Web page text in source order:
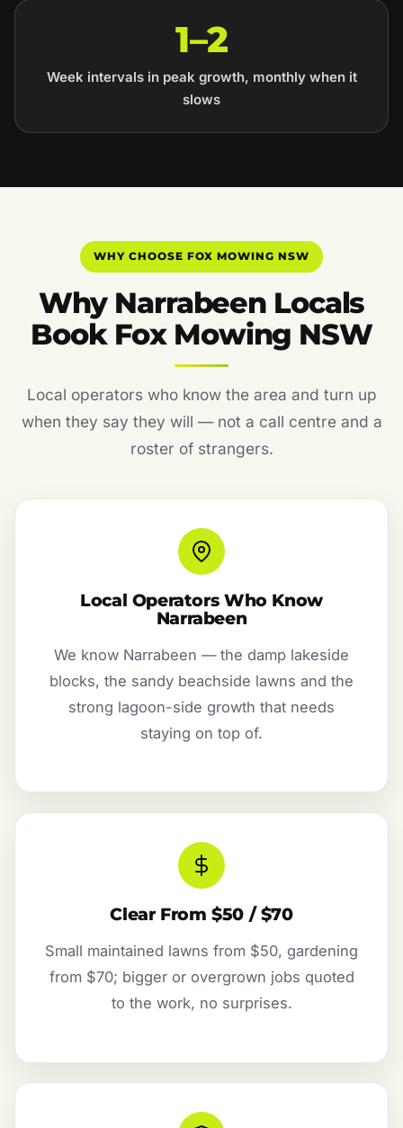
1–2
Week intervals in peak growth, monthly when it
slows
WHY CHOOSE FOX MOWING NSW
Why Narrabeen Locals
Book Fox Mowing NSW
Local operators who know the area and turn up
when they say they will — not a call centre and a
roster of strangers.
Local Operators Who Know
Narrabeen
We know Narrabeen — the damp lakeside
blocks, the sandy beachside lawns and the
strong lagoon-side growth that needs
staying on top of.
Clear From $50 / $70
Small maintained lawns from $50, gardening
from $70; bigger or overgrown jobs quoted
to the work, no surprises.